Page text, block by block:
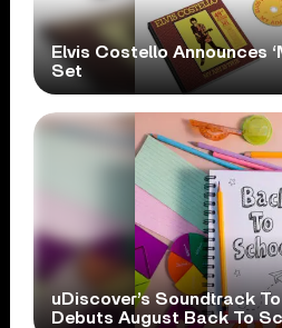
Elvis Costello Announces
Set
uDiscover’s Soundtrack
Debuts August Back To